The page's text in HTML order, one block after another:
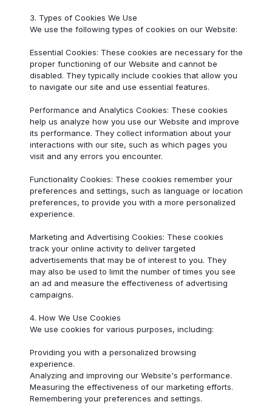
3. Types of Cookies We Use
We use the following types of cookies on our Website:
Essential Cookies: These cookies are necessary for the
proper functioning of our Website and cannot be
disabled. They typically include cookies that allow you
to navigate our site and use essential features.
Performance and Analytics Cookies: These cookies
help us analyze how you use our Website and improve
its performance. They collect information about your
interactions with our site, such as which pages you
visit and any errors you encounter.
Functionality Cookies: These cookies remember your
preferences and settings, such as language or location
preferences, to provide you with a more personalized
experience.
Marketing and Advertising Cookies: These cookies
track your online activity to deliver targeted
advertisements that may be of interest to you. They
may also be used to limit the number of times you see
an ad and measure the effectiveness of advertising
campaigns.
4. How We Use Cookies
We use cookies for various purposes, including:
Providing you with a personalized browsing
experience.
Analyzing and improving our Website's performance.
Measuring the effectiveness of our marketing efforts.
Remembering your preferences and settings.